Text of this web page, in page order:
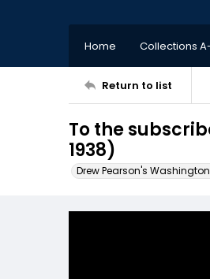
Home Collections
Return to list
To the
1938)
Drew Pearson's